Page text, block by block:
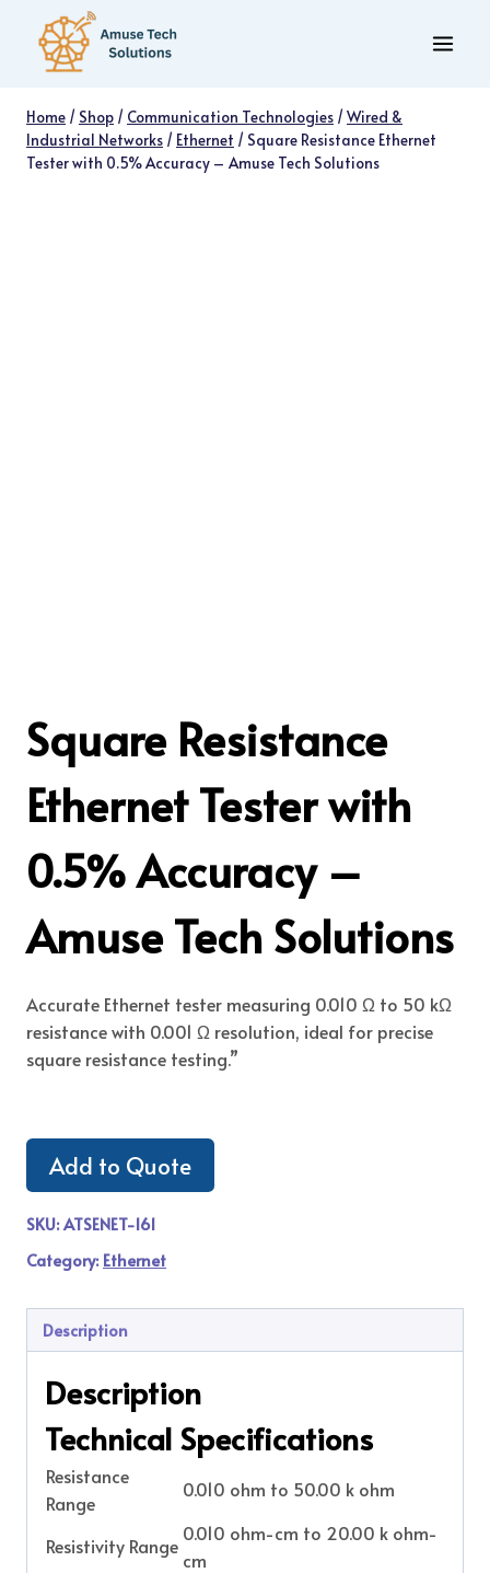
content
Home / Shop / Communication Technologies /Wired &
Industrial Networks / Ethernet / Square Resistance Ethernet
Tester with 0.5% Accuracy – Amuse Tech Solutions
Square Resistance
Ethernet Tester with
0.5% Accuracy –
Amuse Tech Solutions
Accurate Ethernet tester measuring 0.010 Ω to 50 kΩ
resistance with 0.001 Ω resolution, ideal for precise
square resistance testing.”
Add to Quote
SKU:ATSENET-161
Category: Ethernet
Description
Description
Technical Specifications
Resistance
Range
0.010 ohm to 50.00 k ohm
Resistivity Range
0.010 ohm-cm to 20.00 k ohm-
cm